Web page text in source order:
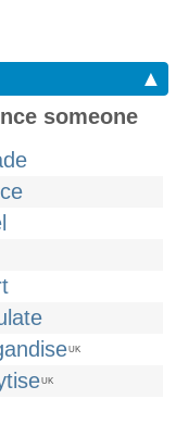
▲
someone
UK
UK